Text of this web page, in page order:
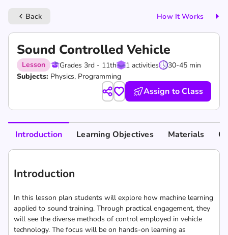
keyboard_arrow_left Back How It Works
Sound Controlled Vehicle
Lesson Grades 3rd - 11th 1 activities
30-45 min
Subjects: Physics, Programming
Assign to Class
Introduction Learning Objectives Materials
Introduction
In this lesson plan students will explore how machine learning
applied to sound training. Through practical engagement, they
will see the diverse methods of control employed in vehicle
technology. The focus will be on hands-on learning as